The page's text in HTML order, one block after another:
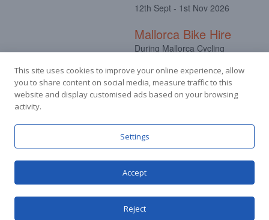
12th Sept - 1st Nov 2026
Mallorca Bike Hire
During Mallorca Cycling
FacebookInstagram
|Privacy Policy
This site uses cookies to improve your online experience, allow
you to share content on social media, measure traffic to this
website and display customised ads based on your browsing
activity.
Settings
Accept
Reject